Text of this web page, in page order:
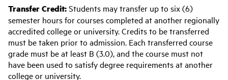
Transfer Credit:Students may transfer up to six (6)
semester hours for courses completed at another regionally
accredited college or university. Credits to be transferred
must be taken prior to admission. Each transferred course
grade must be at least B (3.0), and the course must not
have been used to satisfy degree requirements at another
college or university.